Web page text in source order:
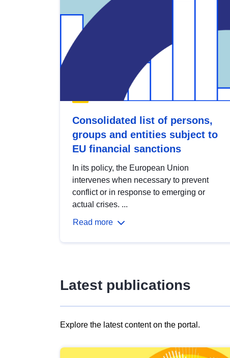
Consolidated list of persons,
groups and entities subject to
EU financial sanctions
In its policy, the European Union
intervenes when necessary to prevent
conflict or in response to emerging or
actual crises. ...
Read more
Latest publications
Explore the latest content on the portal.
results